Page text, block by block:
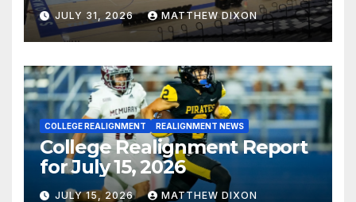
JULY 31, 2026 MATTHEW DIXON
COLLEGE REALIGNMENT REALIGNMENT NEWS
College Realignment Report
for July 15, 2026
JULY 15, 2026 MATTHEW DIXON